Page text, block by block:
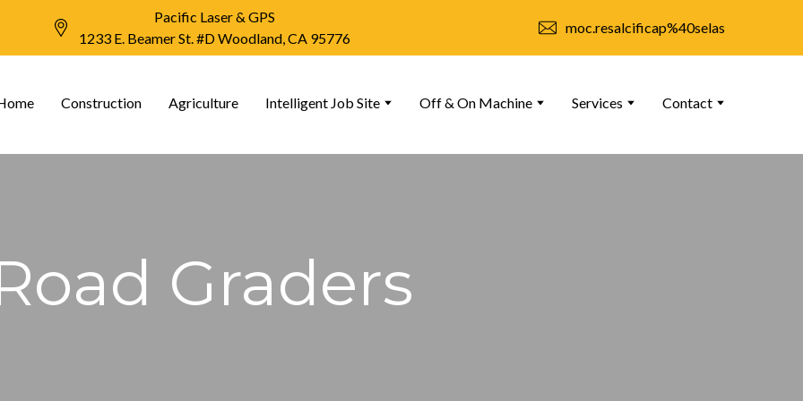
Pacific Laser & GPS
1233 E. Beamer St. #D Woodland, CA 95776
moc.resalcificap%40selas
Construction Agriculture Intelligent Job Site Off & On Machine Services Contact
Graders